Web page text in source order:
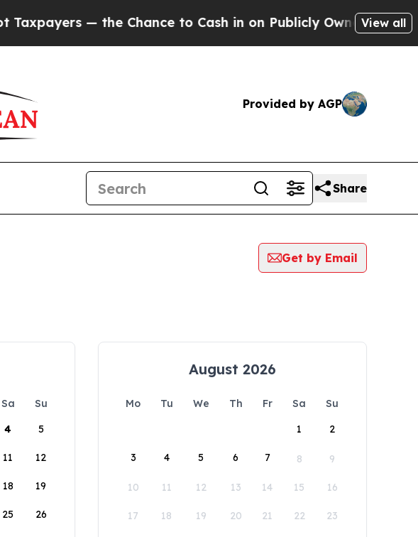
— the Chance to Cash in on Publicly Owned oil Five
View all
Provided by AGP
Share
Get by Email
Sa
Su
4 5
11 12
18 19
25 26
August 2026
Mo Tu We Th Fr Sa
Su
1
2
3 4 5 6 7 8 9
10 11 12 13 14 15 16
17 18 19 20 21 22 23